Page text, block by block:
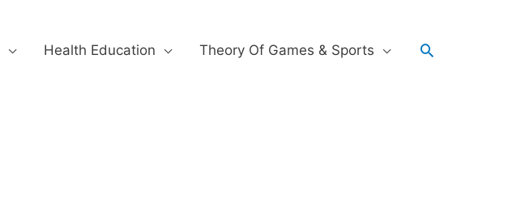
Health Education Theory Of Games & Sports